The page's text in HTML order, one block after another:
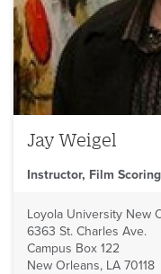
Jay Weigel
Instructor, Film Scoring
Loyola University New
6363 St. Charles Ave.
Campus Box 122
New Orleans, LA 70118